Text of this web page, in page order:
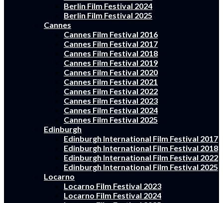
Berlin Film Festival 2024
Berlin Film Festival 2025
Cannes
Cannes Film Festival 2016
Cannes Film Festival 2017
Cannes Film Festival 2018
Cannes Film Festival 2019
Cannes Film Festival 2020
Cannes Film Festival 2021
Cannes Film Festival 2022
Cannes Film Festival 2023
Cannes Film Festival 2024
Cannes Film Festival 2025
Edinburgh
Edinburgh International Film Festival 2017
Edinburgh International Film Festival 2018
Edinburgh International Film Festival 2022
Edinburgh International Film Festival 2025
Locarno
Locarno Film Festival 2023
Locarno Film Festival 2024